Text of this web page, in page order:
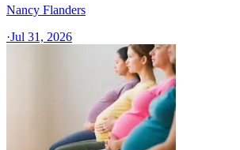
Nancy Flanders
·Jul 31, 2026